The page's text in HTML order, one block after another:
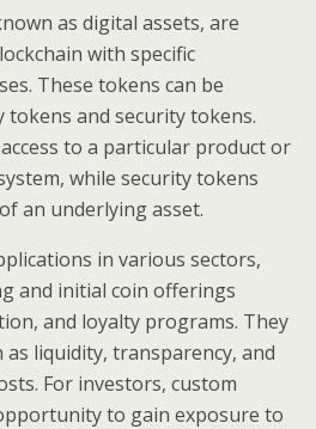
as digital assets, are
with specific
These tokens can be
and security tokens.
to a particular product or
while security tokens
an underlying asset.
in various sectors,
and initial coin offerings
and loyalty programs. They
liquidity, transparency, and
For investors, custom
to gain exposure to